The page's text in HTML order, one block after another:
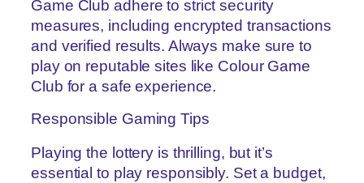
Game Club adhere to strict security
measures, including encrypted transactions
and verified results. Always make sure to
play on reputable sites like Colour Game
Club for a safe experience.
Responsible Gaming Tips
Playing the lottery is thrilling, but it’s
essential to play responsibly. Set a budget,